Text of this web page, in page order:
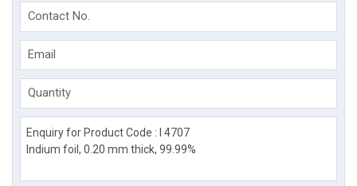
Contact No.
Email
Quantity